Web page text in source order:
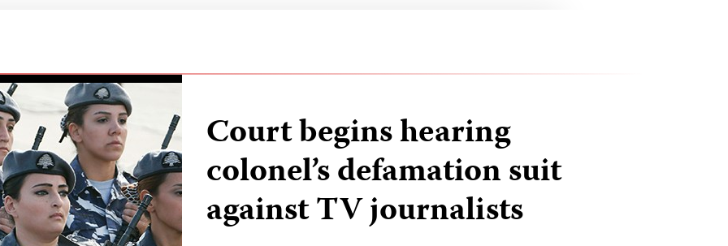
Court begins hearing
colonel’s defamation suit
against TV journalists